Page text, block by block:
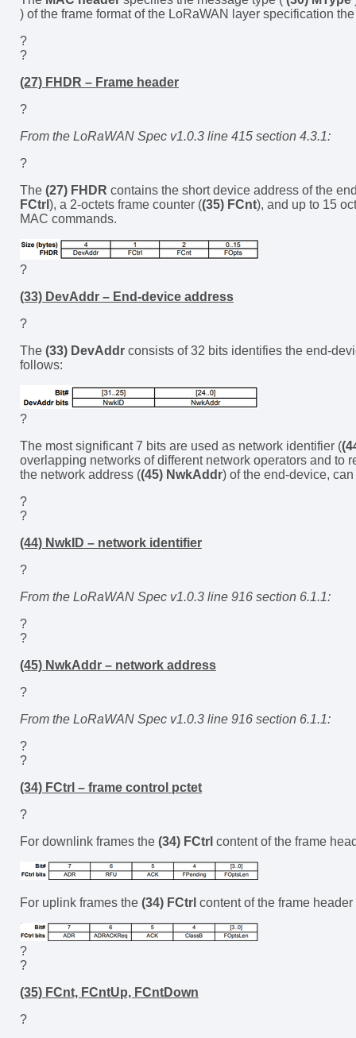
) of the frame format of the LoRaWAN layer specification
?
?
(27) FHDR – Frame header
?
From the LoRaWAN Spec v1.0.3 line 415 section 4.3.1:
?
The (27) FHDR contains the short device address of the
FCtrl ), a 2-octets frame counter ((35) FCnt), and up to 15
MAC commands.
?
(33) DevAddr – End-device address
?
The (33) DevAddr consists of 32 bits identifies the end-
follows:
?
The most significant 7 bits are used as network identifier (
overlapping networks of different network operators and to
the network address ((45) NwkAddr) of the end-device,
?
?
(44) NwkID – network identifier
?
From the LoRaWAN Spec v1.0.3 line 916 section 6.1.1:
?
?
(45) NwkAddr – network address
?
From the LoRaWAN Spec v1.0.3 line 916 section 6.1.1:
?
?
(34) FCtrl – frame control pctet
?
For downlink frames the (34) FCtrl content of the frame
For uplink frames the (34) FCtrl content of the frame header
?
?
(35) FCnt, FCntUp, FCntDown
?